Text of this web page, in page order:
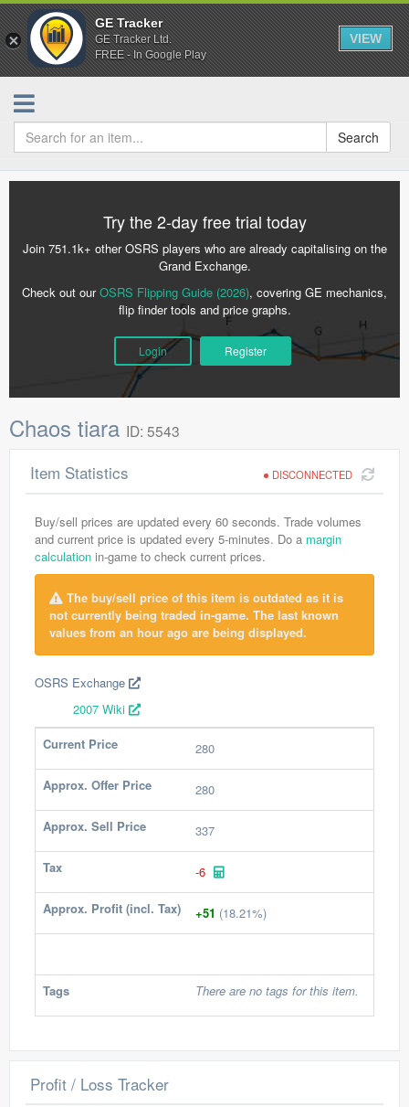
GE Tracker
GE Tracker Ltd.
FREE - In Google Play
VIEW
Search
Try the 2-day free trial today
Join 751.1k+ other OSRS players who are already capitalising on the
Grand Exchange.
Check out ourOSRS Flipping Guide (2026), covering GE mechanics,
flip finder tools and price graphs.
Login Register
Chaos tiara ID: 5543
DISCONNECTED
Item Statistics
Buy/sell prices are updated every 60 seconds. Trade volumes
and current price is updated every 5-minutes. Do a margin
calculation in-game to check current prices.
The buy/sell price of this item is outdated as it is
not currently being traded in-game. The last known
values from an hour ago are being displayed.
OSRS Exchange
2007 Wiki
Current Price
280
Approx. Offer Price 280
Approx. Sell Price 337
Tax -6
Approx. Profit (incl. Tax) +51 (18.21%)
Tags There are no tags for this item.
Profit / Loss Tracker